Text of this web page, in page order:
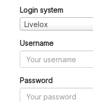
Login system
Livelox
Username
Password